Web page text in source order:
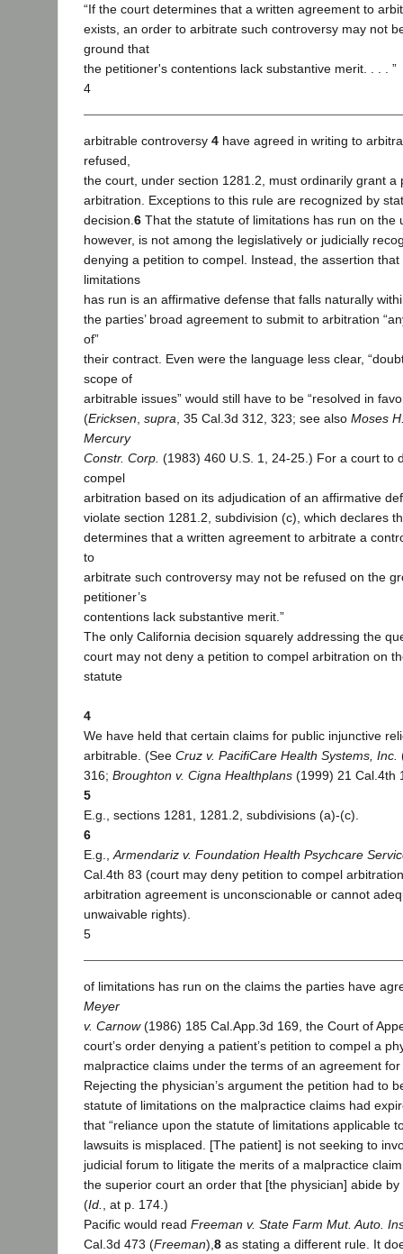
“If the court determines that a written agreement to
exists, an order to arbitrate such controversy may not
ground that
the petitioner's contentions lack substantive merit. . . . ”
4
arbitrable controversy 4 have agreed in writing to
refused,
the court, under section 1281.2, must ordinarily grant a
arbitration. Exceptions to this rule are recognized by
decision. 6 That the statute of limitations has run on the
however, is not among the legislatively or judicially
denying a petition to compel. Instead, the assertion
limitations
has run is an affirmative defense that falls naturally
the parties’ broad agreement to submit to arbitration
of”
their contract. Even were the language less clear,
scope of
arbitrable issues” would still have to be “resolved in
(Ericksen supra , 35 Cal.3d 312, 323; see also Moses
Mercury
Constr. Corp. (1983) 460 U.S. 1, 24-25.) For a court to
compel
arbitration based on its adjudication of an affirmative
violate section 1281.2, subdivision (c), which declares
determines that a written agreement to arbitrate a
to
arbitrate such controversy may not be refused on the
petitioner’s
contentions lack substantive merit.”
The only California decision squarely addressing the
court may not deny a petition to compel arbitration on
statute
4
We have held that certain claims for public injunctive
arbitrable. (See Cruz v. PacifiCare Health Systems, Inc.
316; Broughton v. Cigna Healthplans (1999) 21 Cal.4th
5
E.g., sections 1281, 1281.2, subdivisions (a)-(c).
6
E.g., Armendariz v. Foundation Health Psychcare
Cal.4th 83 (court may deny petition to compel
arbitration agreement is unconscionable or cannot
unwaivable rights).
5
of limitations has run on the claims the parties have
Meyer
v. Carnow(1986) 185 Cal.App.3d 169, the Court of
court’s order denying a patient’s petition to compel a
malpractice claims under the terms of an agreement
Rejecting the physician’s argument the petition had to
statute of limitations on the malpractice claims had
that “reliance upon the statute of limitations applicable
lawsuits is misplaced. [The patient] is not seeking to
judicial forum to litigate the merits of a malpractice
the superior court an order that [the physician] abide by
(Id.
, at p. 174.)
Pacific would read Freeman v. State Farm Mut. Auto.
Cal.3d 473 (Freeman), 8 as stating a different rule. It